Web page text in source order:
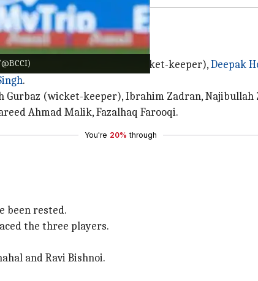
Yadav, Rishabh Pant (wicket-keeper),Deepak
.
(wicket-keeper), Ibrahim Zadran,
Ahmad Malik, Fazalhaq Farooqi.
You're 20% through
been rested.
the three players.
and Ravi Bishnoi.